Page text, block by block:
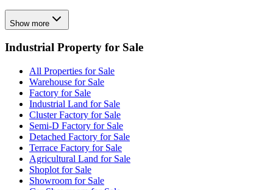
Show more
Industrial Property for Sale
All Properties for Sale
Warehouse for Sale
Factory for Sale
Industrial Land for Sale
Cluster Factory for Sale
Semi-D Factory for Sale
Detached Factory for Sale
Terrace Factory for Sale
Agricultural Land for Sale
Shoplot for Sale
Showroom for Sale